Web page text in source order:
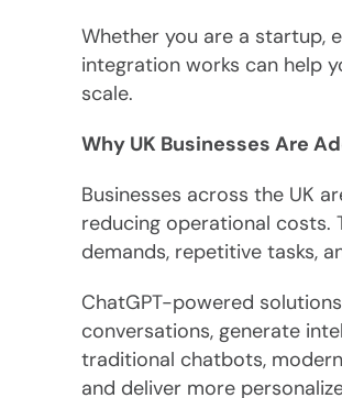
Whether you are a startup,
integration works can help
scale.
Why UK Businesses Are
Businesses across the UK
reducing operational costs.
demands, repetitive tasks,
ChatGPT-powered
conversations, generate
traditional chatbots,
and deliver more